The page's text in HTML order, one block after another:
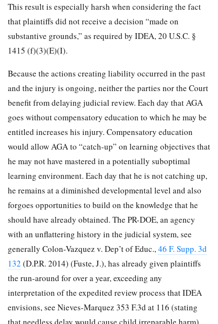
This result is especially harsh when considering the fact
that plaintiffs did not receive a decision “made on
substantive grounds,” as required by IDEA, 20 U.S.C. §
1415 (f)(3)(E)(I).
Because the actions creating liability occurred in the past
and the injury is ongoing, neither the parties nor the Court
benefit from delaying judicial review. Each day that AGA
goes without compensatory education to which he may be
entitled increases his injury. Compensatory education
would allow AGA to “catch-up” on learning objectives that
he may not have mastered in a potentially suboptimal
learning environment. Each day that he is not catching up,
he remains at a diminished developmental level and also
forgoes opportunities to build on the knowledge that he
should have already obtained. The PR-DOE, an agency
with an unflattering history in the judicial system, see
generally Colon-Vazquez v. Dep’t of Educ.,46 F. Supp. 3d
132 (D.P.R. 2014) (Fuste, J.), has already given plaintiffs
the run-around for over a year, exceeding any
interpretation of the expedited review process that IDEA
envisions, see Nieves-Marquez 353 F.3d at 116 (stating
that needless delay would cause child irreparable harm).